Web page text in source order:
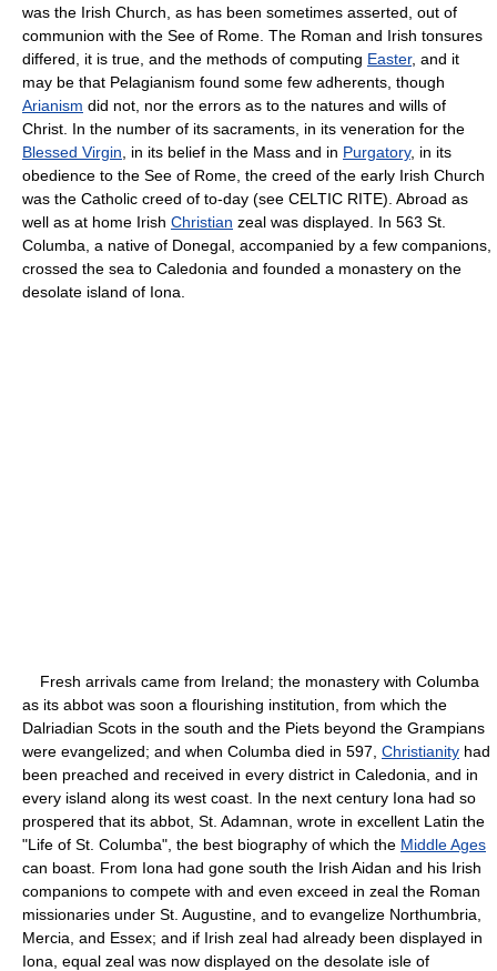
was the Irish Church, as has been sometimes asserted, out of
communion with the See of Rome. The Roman and Irish tonsures
differed, it is true, and the methods of computing Easter, and it
may be that Pelagianism found some few adherents, though
Arianism did not, nor the errors as to the natures and wills of
Christ. In the number of its sacraments, in its veneration for the
Blessed Virgin , in its belief in the Mass and in Purgatory, in its
obedience to the See of Rome, the creed of the early Irish Church
was the Catholic creed of to-day (see CELTIC RITE). Abroad as
well as at home Irish Christian zeal was displayed. In 563 St.
Columba, a native of Donegal, accompanied by a few companions,
crossed the sea to Caledonia and founded a monastery on the
desolate island of Iona.
Fresh arrivals came from Ireland; the monastery with Columba
as its abbot was soon a flourishing institution, from which the
Dalriadian Scots in the south and the Piets beyond the Grampians
were evangelized; and when Columba died in 597, Christianity had
been preached and received in every district in Caledonia, and in
every island along its west coast. In the next century Iona had so
prospered that its abbot, St. Adamnan, wrote in excellent Latin the
"Life of St. Columba", the best biography of which the Middle Ages
can boast. From Iona had gone south the Irish Aidan and his Irish
companions to compete with and even exceed in zeal the Roman
missionaries under St. Augustine, and to evangelize Northumbria,
Mercia, and Essex; and if Irish zeal had already been displayed in
Iona, equal zeal was now displayed on the desolate isle of